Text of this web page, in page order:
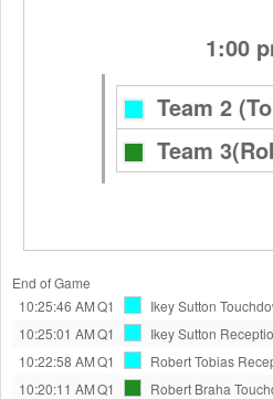
1:00
Team 2
Team
End of Game
10:25:46 AMQ1 Ikey Sutton
10:25:01 AMQ1 Ikey Sutton
10:22:58 AMQ1 Robert Tobias
10:20:11 AMQ1 Robert Braha